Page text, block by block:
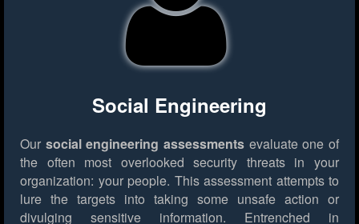
Social Engineering
Our social engineering assessments evaluate one of
the often most overlooked security threats in your
organization: your people. This assessment attempts to
lure the targets into taking some unsafe action or
divulging sensitive information. Entrenched in